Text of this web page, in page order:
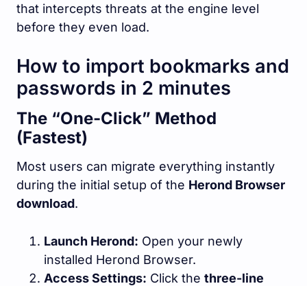
that intercepts threats at the engine level
before they even load.
How to import bookmarks and
passwords in 2 minutes
The “One-Click” Method
(Fastest)
Most users can migrate everything instantly
during the initial setup of the Herond Browser
download.
Launch Herond: Open your newly
installed Herond Browser.
Access Settings: Click the three-line